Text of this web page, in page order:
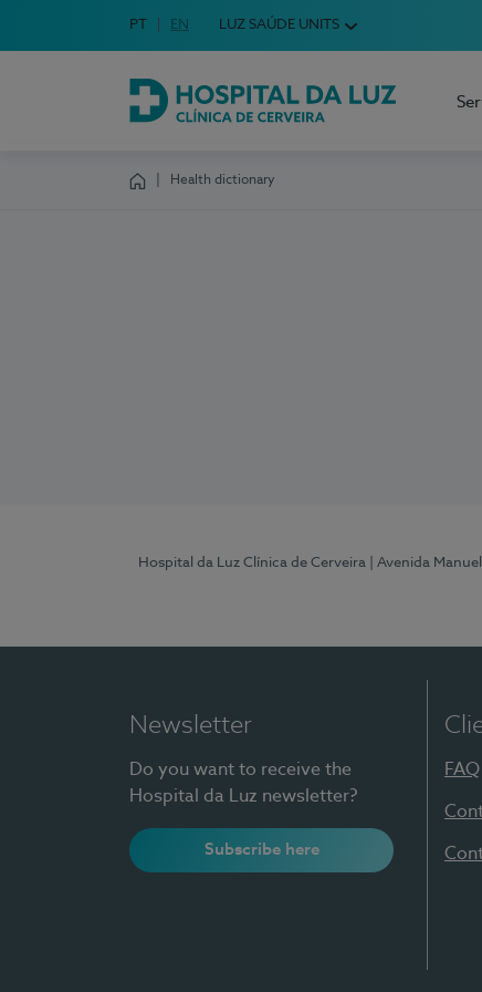
Choose your language
Idioma em Português
PT English Language
EN LUZ SAÚDE UNITS
Hospital da Luz Cerveira
Health dictionary
Hospital da Luz Clínica de Cerveira | Avenida
Newsletter
Do you want to receive the
Hospital da Luz newsletter?
Subscribe here
FAQ